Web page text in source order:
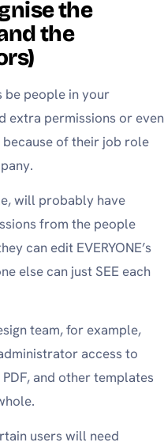
the
the
be people in your
extra permissions or even
of their job role
will probably have
from the people
can edit EVERYONE’s
else can just SEE each
team, for example,
access to
and other templates
users will need